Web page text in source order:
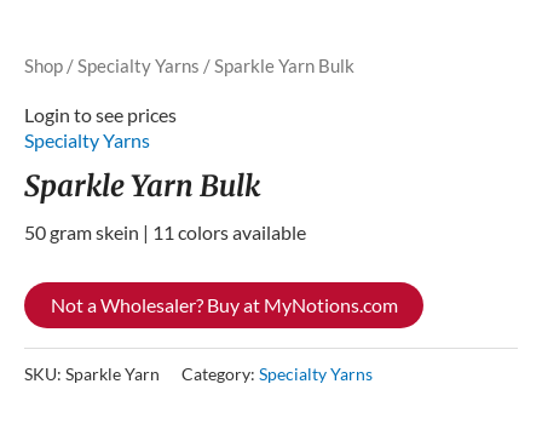
Shop /Specialty Yarns / Sparkle Yarn Bulk
Login to see prices
Specialty Yarns
Sparkle Yarn Bulk
50 gram skein | 11 colors available
Not a Wholesaler? Buy at MyNotions.com
SKU: Sparkle Yarn Category: Specialty Yarns